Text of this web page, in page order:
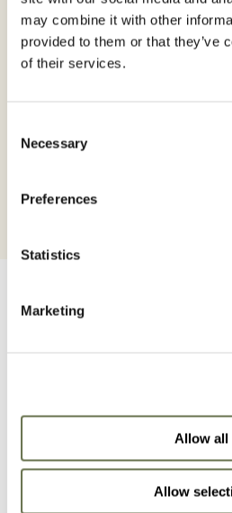
may combine it with other
provided to them or that they’ve
of their services.
Selection
Necessary
Preferences
Statistics
Marketing
Allow all
Allow
Read the label before use.
protection products.
Related